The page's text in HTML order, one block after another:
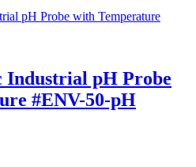
Industrial pH Probe
#ENV-50-pH